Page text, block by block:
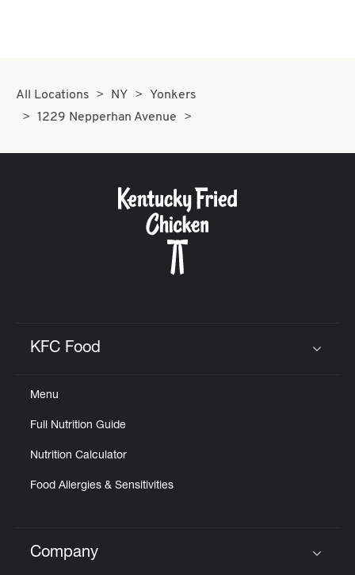
All Locations NY
Yonkers
1229 Nepperhan Avenue
KFC Food
Menu
Full Nutrition Guide
Nutrition Calculator
Food Allergies & Sensitivities
Click to expand or collapse content
Company